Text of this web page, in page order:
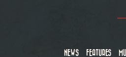
NEWS FEATURES